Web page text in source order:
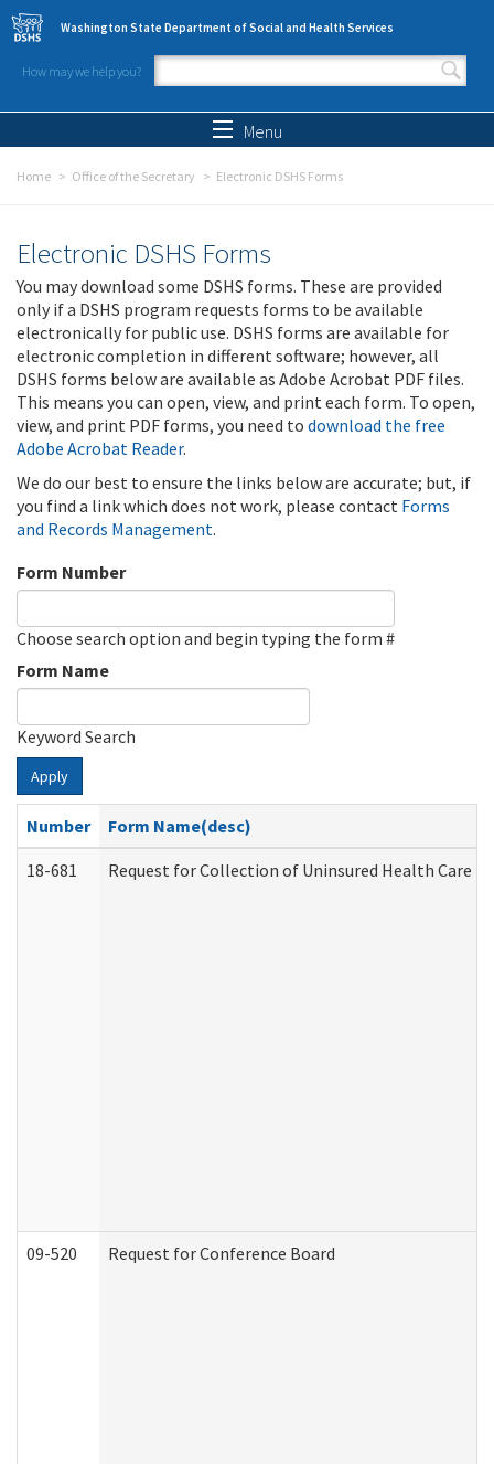
Skip to main content
Washington State Department of Social and Health Services
How may we help you?
Search form
Menu
Home Office of the Secretary Electronic DSHS Forms
Electronic DSHS Forms
You may download some DSHS forms. These are provided
only if a DSHS program requests forms to be available
electronically for public use. DSHS forms are available for
electronic completion in different software; however, all
DSHS forms below are available as Adobe Acrobat PDF files.
This means you can open, view, and print each form. To open,
view, and print PDF forms, you need to download the free
Adobe Acrobat Reader.
We do our best to ensure the links below are accurate; but, if
you find a link which does not work, please contact Forms
and Records Management.
Form Number
Choose search option and begin typing the form #
Form Name
Keyword Search
Apply
Number
Form Name(desc)
18-681
Request for Collection of Uninsured Health Care
09-520 Request for Conference Board